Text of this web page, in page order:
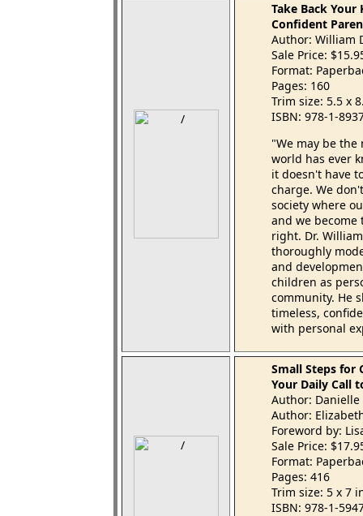
Take Back Your
Confident
Author: William
Sale Price:
Format:
Pages: 160
Trim size: 5.5 x
ISBN: 978-1-
"We may be
world has ever
it doesn't have
charge. We
society where
and we become
right. Dr.
thoroughly
and
children as
community. He
timeless,
with personal
Small Steps for
Your Daily Call
Author: Danielle
Author:
Foreword by:
Sale Price:
Format:
Pages: 416
Trim size: 5 x 7
ISBN: 978-1-